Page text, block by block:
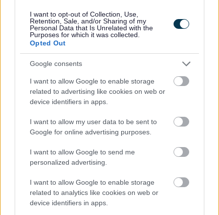
I want to opt-out of Collection, Use,
Retention, Sale, and/or Sharing of my
Personal Data that Is Unrelated with the
Purposes for which it was collected.
Opted Out
Google consents
I want to allow Google to enable storage
related to advertising like cookies on web or
device identifiers in apps.
I want to allow my user data to be sent to
Google for online advertising purposes.
I want to allow Google to send me
personalized advertising.
I want to allow Google to enable storage
related to analytics like cookies on web or
device identifiers in apps.
Share this page on social media
Bromsgrove District Council
Parkside
Worcestershire. B61 8DA